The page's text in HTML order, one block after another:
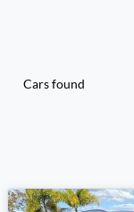
Cars found